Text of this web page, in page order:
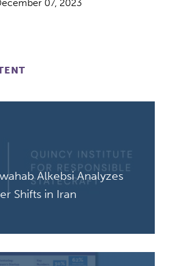
07, 2023
Alkebsi Analyzes
Shifts in Iran